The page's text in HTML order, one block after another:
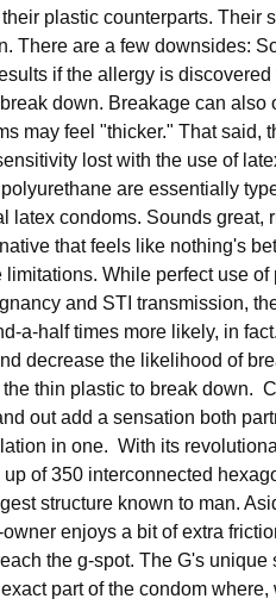
plastic counterparts. Their
There are a few downsides:
if the allergy is
down. Breakage can also
may feel "thicker." That said,
lost with the use of
are essentially
latex condoms. Sounds great,
that feels like nothing's
While perfect use
and STI transmission,
a-half times more likely, in
decrease the likelihood of
thin plastic to break down.
out add a sensation both
in one. With its
of 350 interconnected
structure known to man.
enjoys a bit of extra
the g-spot. The G's unique
part of the condom